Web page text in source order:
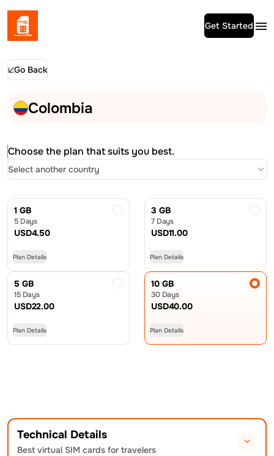
Get Started
Go Back
Colombia
Choose the plan that suits you best.
Select another country
1 GB
5 Days
USD4.50
Plan Details
3 GB
7 Days
USD11.00
Plan Details
5 GB
15 Days
USD22.00
Plan Details
10 GB
30 Days
USD40.00
Plan Details
Technical Details
Best virtual SIM cards for travelers